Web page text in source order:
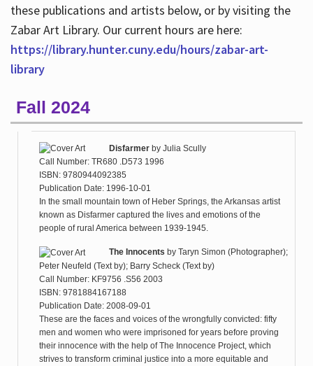
these publications and artists below, or by visiting the
Zabar Art Library. Our current hours are here:
https://library.hunter.cuny.edu/hours/zabar-art-
library
Fall 2024
Disfarmerby Julia Scully
Call Number: TR680 .D573 1996
ISBN: 9780944092385
Publication Date: 1996-10-01
In the small mountain town of Heber Springs, the Arkansas artist
known as Disfarmer captured the lives and emotions of the
people of rural America between 1939-1945.
The Innocents by Taryn Simon (Photographer);
Peter Neufeld (Text by); Barry Scheck (Text by)
Call Number: KF9756 .S56 2003
ISBN: 9781884167188
Publication Date: 2008-09-01
These are the faces and voices of the wrongfully convicted: fifty
men and women who were imprisoned for years before proving
their innocence with the help of The Innocence Project, which
strives to transform criminal justice into a more equitable and